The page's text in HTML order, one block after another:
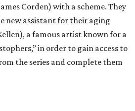
Corden) with a scheme. They
new assistant for their aging
a famous artist known for a
in order to gain access to
the series and complete them